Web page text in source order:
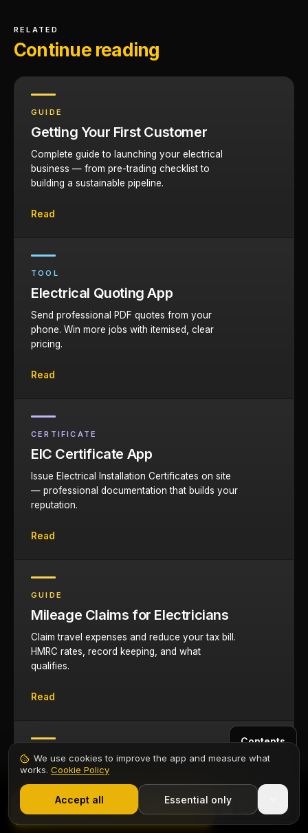
RELATED
Continue reading
GUIDE
Getting Your First Customer
Complete guide to launching your electrical
business — from pre-trading checklist to
building a sustainable pipeline.
Read
TOOL
Electrical Quoting App
Send professional PDF quotes from your
phone. Win more jobs with itemised, clear
pricing.
Read
CERTIFICATE
EIC Certificate App
Issue Electrical Installation Certificates on site
— professional documentation that builds your
reputation.
Read
GUIDE
Mileage Claims for Electricians
Claim travel expenses and reduce your tax bill.
HMRC rates, record keeping, and what
qualifies.
Read
GUIDE
Electrician Van Setup Guide
Organise your van for efficiency and security.
Racking systems, tool protection, and branding.
Start 7-Day Free Trial
Contents
Start Free Trial
We use cookies to improve the app and measure what
works. Cookie Policy
Accept all Essential only